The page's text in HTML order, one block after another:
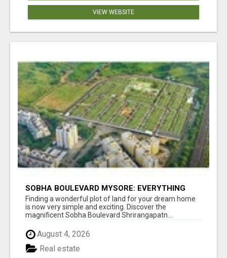
VIEW WEBSITE
SOBHA BOULEVARD MYSORE: EVERYTHING
YOU NEED TO KNOW BEFORE INVESTING
Finding a wonderful plot of land for your dream home
is now very simple and exciting. Discover the
magnificent Sobha Boulevard Shrirangapatn...
August 4, 2026
Real estate